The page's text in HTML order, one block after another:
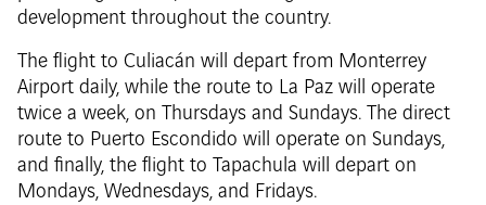
development throughout the country.
The flight to Culiacán will depart from Monterrey
Airport daily, while the route to La Paz will operate
twice a week, on Thursdays and Sundays. The direct
route to Puerto Escondido will operate on Sundays,
and finally, the flight to Tapachula will depart on
Mondays, Wednesdays, and Fridays.